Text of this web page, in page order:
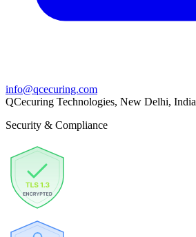
info@qcecuring.com
QCecuring Technologies, New Delhi, India
Security & Compliance